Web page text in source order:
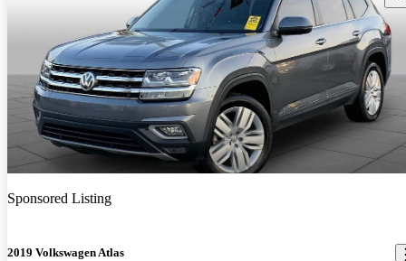
Sponsored Listing
2019 Volkswagen Atlas